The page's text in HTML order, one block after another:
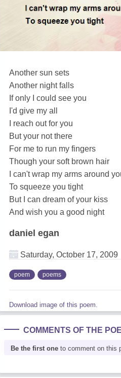
Another sun sets
Another night falls
If only I could see you
I'd give my all
I reach out for you
But your not there
For me to run my fingers
Though your soft brown hair
I can't wrap my arms around
To squeeze you tight
But I can dream of your kiss
And wish you a good night
daniel egan
Saturday, October 17, 2009
poem poems
Download image of this poem.
COMMENTS OF THE
Be the first one to comment on this